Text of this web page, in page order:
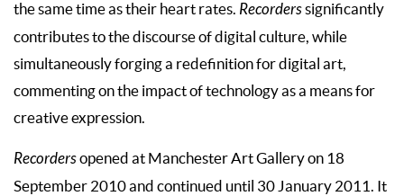
the same time as their heart rates. Recorderssignificantly
contributes to the discourse of digital culture, while
simultaneously forging a redefinition for digital art,
commenting on the impact of technology as a means for
creative expression.
Recordersopened at Manchester Art Gallery on 18
September 2010 and continued until 30 January 2011. It